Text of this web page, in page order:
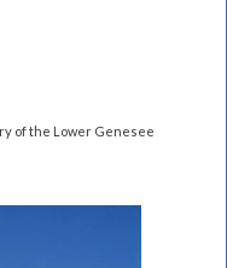
of the Lower Genesee